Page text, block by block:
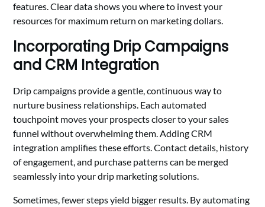
features. Clear data shows you where to invest your
resources for maximum return on marketing dollars.
Incorporating Drip Campaigns
and CRM Integration
Drip campaigns provide a gentle, continuous way to
nurture business relationships. Each automated
touchpoint moves your prospects closer to your sales
funnel without overwhelming them. Adding CRM
integration amplifies these efforts. Contact details, history
of engagement, and purchase patterns can be merged
seamlessly into your drip marketing solutions.
Sometimes, fewer steps yield bigger results. By automating